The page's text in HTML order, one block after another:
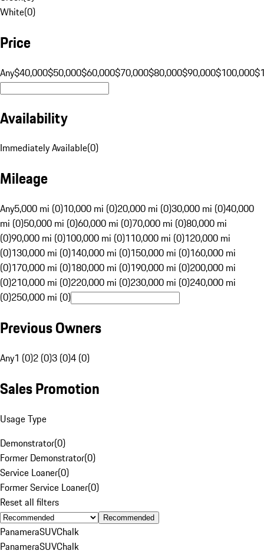
White(0)
Price
Any$40,000$50,000$60,000$70,000$80,000$90,000$100,000
Availability
Immediately Available(0)
Mileage
Any5,000 mi (0)10,000 mi (0)20,000 mi (0)30,000 mi (0)40,000
mi (0)50,000 mi (0)60,000 mi (0)70,000 mi (0)80,000 mi
(0)90,000 mi (0)100,000 mi (0)110,000 mi (0)120,000 mi
(0)130,000 mi (0)140,000 mi (0)150,000 mi (0)160,000 mi
(0)170,000 mi (0)180,000 mi (0)190,000 mi (0)200,000 mi
(0)210,000 mi (0)220,000 mi (0)230,000 mi (0)240,000 mi
(0)250,000 mi (0)
Previous Owners
Any1 (0)2 (0)3 (0)4 (0)
Sales Promotion
Usage Type
Demonstrator(0)
Former Demonstrator(0)
Service Loaner(0)
Former Service Loaner(0)
Reset all filters
Recommended
PanameraSUVChalk
PanameraSUVChalk